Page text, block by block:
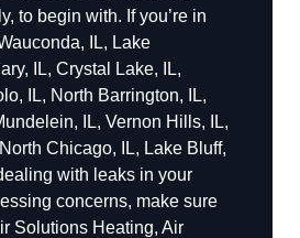
to begin with. If you’re in
IL, Lake
IL, Crystal Lake, IL,
IL, North Barrington, IL,
IL, Vernon Hills, IL,
Chicago, IL, Lake Bluff,
with leaks in your
concerns, make sure
Solutions Heating, Air